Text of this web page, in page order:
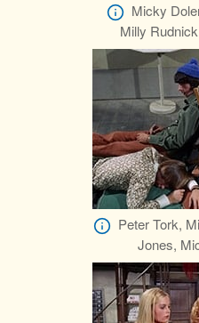
Micky
Milly
Peter Tork,
Jones,